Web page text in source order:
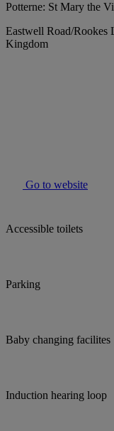
Potterne: St Mary the
Eastwell Road/Rookes
Kingdom
Go to website
Accessible toilets
Parking
Baby changing facilites
Induction hearing loop